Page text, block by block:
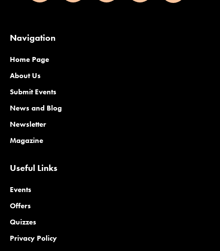
Navigation
Home Page
About Us
Submit Events
News and Blog
Newsletter
Magazine
Useful Links
Events
Offers
Quizzes
Privacy Policy